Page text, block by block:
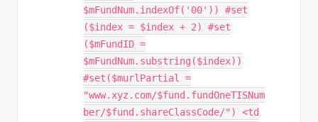
$mFundNum.indexOf('00')) #set
($index = $index + 2) #set
($mFundID =
$mFundNum.substring($index))
#set($murlPartial =
"www.xyz.com/$fund.fundOneTISNum
ber/$fund.shareClassCode/") <td